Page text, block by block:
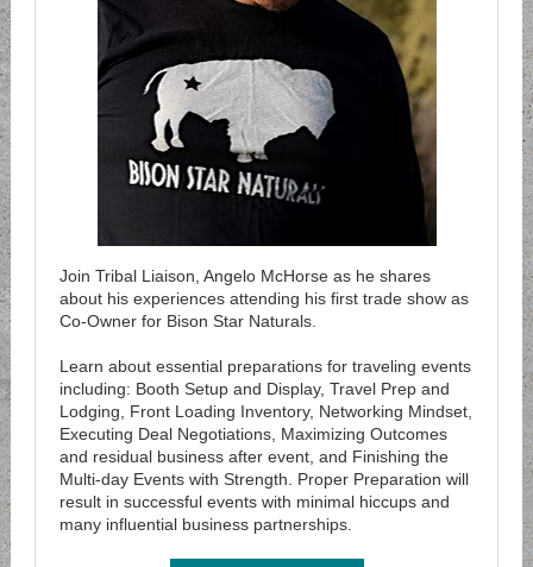
Join Tribal Liaison, Angelo McHorse as he shares
about his experiences attending his first trade show as
Co-Owner for Bison Star Naturals.
Learn about essential preparations for traveling events
including: Booth Setup and Display, Travel Prep and
Lodging, Front Loading Inventory, Networking Mindset,
Executing Deal Negotiations, Maximizing Outcomes
and residual business after event, and Finishing the
Multi-day Events with Strength. Proper Preparation will
result in successful events with minimal hiccups and
many influential business partnerships.